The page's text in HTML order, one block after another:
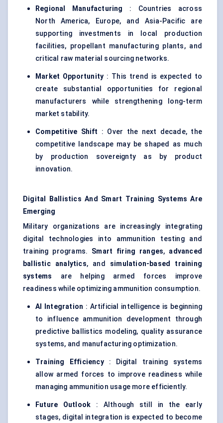
Regional Manufacturing
: Countries across
North America, Europe, and Asia-Pacific are
supporting investments in local production
facilities, propellant manufacturing plants, and
critical raw material sourcing networks.
Market Opportunity : This trend is expected to
create substantial opportunities for regional
manufacturers while strengthening long-term
market stability.
Competitive Shift : Over the next decade, the
competitive landscape may be shaped as much
by production sovereignty as by product
innovation.
Digital Ballistics And Smart Training Systems Are
Emerging
Military organizations are increasingly integrating
digital technologies into ammunition testing and
training programs. Smart firing ranges, advanced
ballistic analytics, and simulation-based training
systems are helping armed forces improve
readiness while optimizing ammunition consumption.
AI Integration : Artificial intelligence is beginning
to influence ammunition development through
predictive ballistics modeling, quality assurance
systems, and manufacturing optimization.
Training Efficiency: Digital training systems
allow armed forces to improve readiness while
managing ammunition usage more efficiently.
Future Outlook : Although still in the early
stages, digital integration is expected to become